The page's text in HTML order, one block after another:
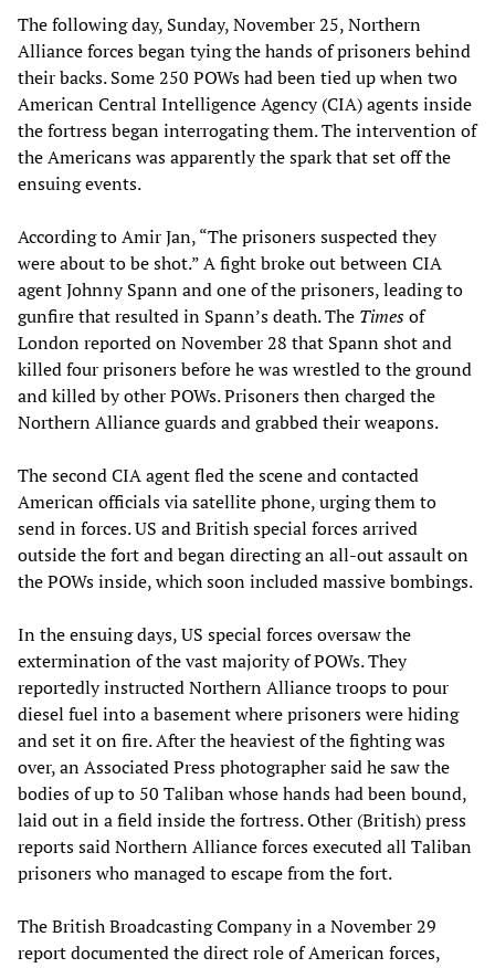
The following day, Sunday, November 25, Northern
Alliance forces began tying the hands of prisoners behind
their backs. Some 250 POWs had been tied up when two
American Central Intelligence Agency (CIA) agents inside
the fortress began interrogating them. The intervention of
the Americans was apparently the spark that set off the
ensuing events.
According to Amir Jan, “The prisoners suspected they
were about to be shot.” A fight broke out between CIA
agent Johnny Spann and one of the prisoners, leading to
gunfire that resulted in Spann’s death. The Timesof
London reported on November 28 that Spann shot and
killed four prisoners before he was wrestled to the ground
and killed by other POWs. Prisoners then charged the
Northern Alliance guards and grabbed their weapons.
The second CIA agent fled the scene and contacted
American officials via satellite phone, urging them to
send in forces. US and British special forces arrived
outside the fort and began directing an all-out assault on
the POWs inside, which soon included massive bombings.
In the ensuing days, US special forces oversaw the
extermination of the vast majority of POWs. They
reportedly instructed Northern Alliance troops to pour
diesel fuel into a basement where prisoners were hiding
and set it on fire. After the heaviest of the fighting was
over, an Associated Press photographer said he saw the
bodies of up to 50 Taliban whose hands had been bound,
laid out in a field inside the fortress. Other (British) press
reports said Northern Alliance forces executed all Taliban
prisoners who managed to escape from the fort.
The British Broadcasting Company in a November 29
report documented the direct role of American forces,